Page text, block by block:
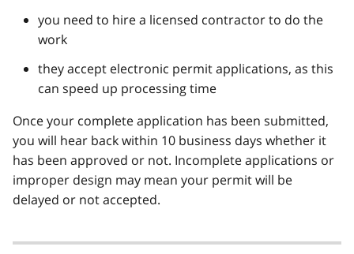
you need to hire a licensed contractor to do the
work
they accept electronic permit applications, as this
can speed up processing time
Once your complete application has been submitted,
you will hear back within 10 business days whether it
has been approved or not. Incomplete applications or
improper design may mean your permit will be
delayed or not accepted.